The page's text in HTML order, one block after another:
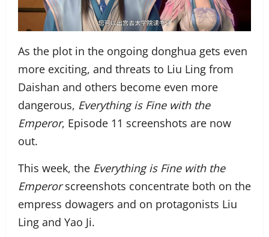
As the plot in the ongoing donghua gets even
more exciting, and threats to Liu Ling from
Daishan and others become even more
dangerous, Everything is Fine with the
Emperor, Episode 11 screenshots are now
out.
This week, the Everything is Fine with the
Emperorscreenshots concentrate both on the
empress dowagers and on protagonists Liu
Ling and Yao Ji.